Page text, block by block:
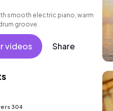
smooth electric piano, warm
groove.
videos Share
304